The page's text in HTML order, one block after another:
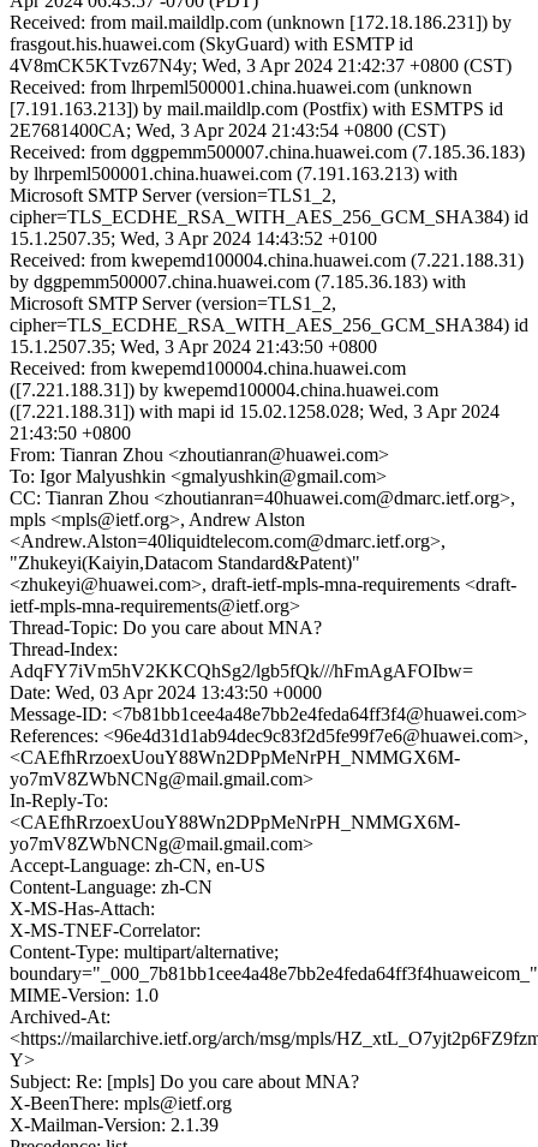
Received: from mail.maildlp.com (unknown [172.18.186.231]) by
frasgout.his.huawei.com (SkyGuard) with ESMTP id
4V8mCK5KTvz67N4y; Wed, 3 Apr 2024 21:42:37 +0800 (CST)
Received: from lhrpeml500001.china.huawei.com (unknown
[7.191.163.213]) by mail.maildlp.com (Postfix) with ESMTPS id
2E7681400CA; Wed, 3 Apr 2024 21:43:54 +0800 (CST)
Received: from dggpemm500007.china.huawei.com (7.185.36.183)
by lhrpeml500001.china.huawei.com (7.191.163.213) with
Microsoft SMTP Server (version=TLS1_2,
cipher=TLS_ECDHE_RSA_WITH_AES_256_GCM_SHA384) id
15.1.2507.35; Wed, 3 Apr 2024 14:43:52 +0100
Received: from kwepemd100004.china.huawei.com (7.221.188.31)
by dggpemm500007.china.huawei.com (7.185.36.183) with
Microsoft SMTP Server (version=TLS1_2,
cipher=TLS_ECDHE_RSA_WITH_AES_256_GCM_SHA384) id
15.1.2507.35; Wed, 3 Apr 2024 21:43:50 +0800
Received: from kwepemd100004.china.huawei.com
([7.221.188.31]) by kwepemd100004.china.huawei.com
([7.221.188.31]) with mapi id 15.02.1258.028; Wed, 3 Apr 2024
21:43:50 +0800
From: Tianran Zhou <zhoutianran@huawei.com>
To: Igor Malyushkin <gmalyushkin@gmail.com>
CC: Tianran Zhou <zhoutianran=40huawei.com@dmarc.ietf.org>,
mpls <mpls@ietf.org>, Andrew Alston
<Andrew.Alston=40liquidtelecom.com@dmarc.ietf.org>,
"Zhukeyi(Kaiyin,Datacom Standard&Patent)"
<zhukeyi@huawei.com>, draft-ietf-mpls-mna-requirements <draft-
ietf-mpls-mna-requirements@ietf.org>
Thread-Topic: Do you care about MNA?
Thread-Index:
AdqFY7iVm5hV2KKCQhSg2/lgb5fQk///hFmAgAFOIbw=
Date: Wed, 03 Apr 2024 13:43:50 +0000
Message-ID: <7b81bb1cee4a48e7bb2e4feda64ff3f4@huawei.com>
References: <96e4d31d1ab94dec9c83f2d5fe99f7e6@huawei.com>,
<CAEfhRrzoexUouY88Wn2DPpMeNrPH_NMMGX6M-
yo7mV8ZWbNCNg@mail.gmail.com>
In-Reply-To:
<CAEfhRrzoexUouY88Wn2DPpMeNrPH_NMMGX6M-
yo7mV8ZWbNCNg@mail.gmail.com>
Accept-Language: zh-CN, en-US
Content-Language: zh-CN
X-MS-Has-Attach:
X-MS-TNEF-Correlator:
Content-Type: multipart/alternative;
boundary="_000_7b81bb1cee4a48e7bb2e4feda64ff3f4huaweicom_"
MIME-Version: 1.0
Archived-At:
<https://mailarchive.ietf.org/arch/msg/mpls/
Y>
Subject: Re: [mpls] Do you care about MNA?
X-BeenThere: mpls@ietf.org
X-Mailman-Version: 2.1.39